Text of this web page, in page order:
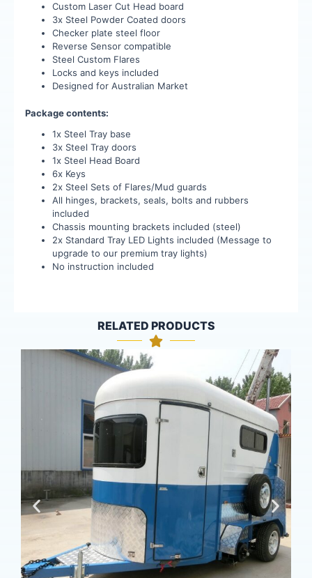
Custom Laser Cut Head board
3x Steel Powder Coated doors
Checker plate steel floor
Reverse Sensor compatible
Steel Custom Flares
Locks and keys included
Designed for Australian Market
Package contents:
1x Steel Tray base
3x Steel Tray doors
1x Steel Head Board
6x Keys
2x Steel Sets of Flares/Mud guards
All hinges, brackets, seals, bolts and rubbers
included
Chassis mounting brackets included (steel)
2x Standard Tray LED Lights included (Message to
upgrade to our premium tray lights)
No instruction included
RELATED PRODUCTS